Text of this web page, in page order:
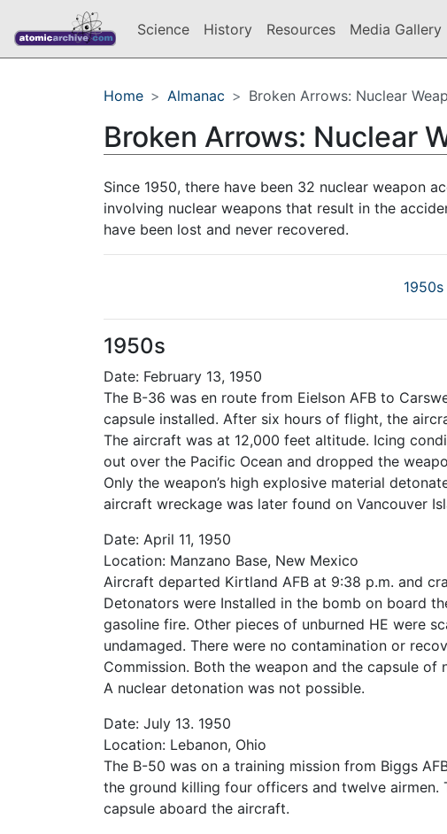
Science History Resources Media Gallery
Home Almanac Broken Arrows: Nuclear
Broken Arrows: Nuclear
Since 1950, there have been 32 nuclear weapon
involving nuclear weapons that result in the
have been lost and never recovered.
1950s
1950s
Date: February 13, 1950
The B-36 was en route from Eielson AFB to
capsule installed. After six hours of flight, the
The aircraft was at 12,000 feet altitude. Icing
out over the Pacific Ocean and dropped the
Only the weapon’s high explosive material
aircraft wreckage was later found on Vancouver
Date: April 11, 1950
Location: Manzano Base, New Mexico
Aircraft departed Kirtland AFB at 9:38 p.m. and
Detonators were Installed in the bomb on board
gasoline fire. Other pieces of unburned HE were
undamaged. There were no contamination or
Commission. Both the weapon and the capsule
A nuclear detonation was not possible.
Date: July 13. 1950
Location: Lebanon, Ohio
The B-50 was on a training mission from Biggs
the ground killing four officers and twelve
capsule aboard the aircraft.